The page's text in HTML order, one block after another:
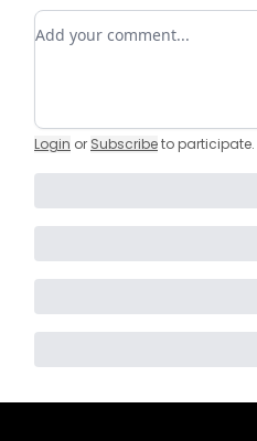
Add your comment
Login or Subscribeto participate.